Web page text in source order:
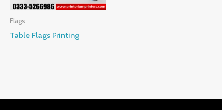
Flags
Table Flags Printing